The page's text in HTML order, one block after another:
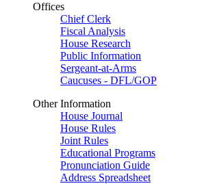
Offices
Chief Clerk
Fiscal Analysis
House Research
Public Information
Sergeant-at-Arms
Caucuses - DFL/GOP
Other Information
House Journal
House Rules
Joint Rules
Educational Programs
Pronunciation Guide
Address Spreadsheet